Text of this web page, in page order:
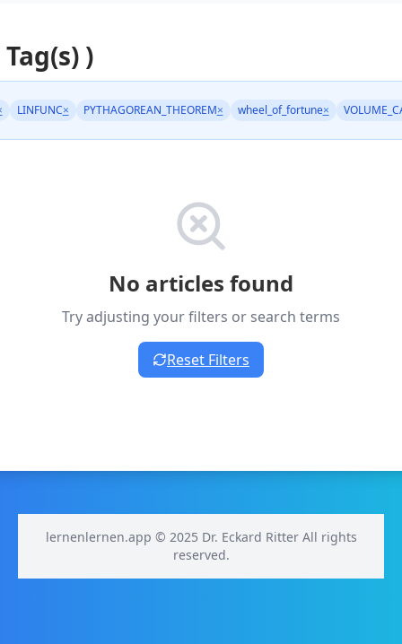
)
LINFUNC× PYTHAGOREAN_THEOREM× wheel_of_fortune×
No articles found
Try adjusting your filters or search terms
Reset Filters
lernenlernen.app © 2025 Dr. Eckard Ritter All rights
reserved.